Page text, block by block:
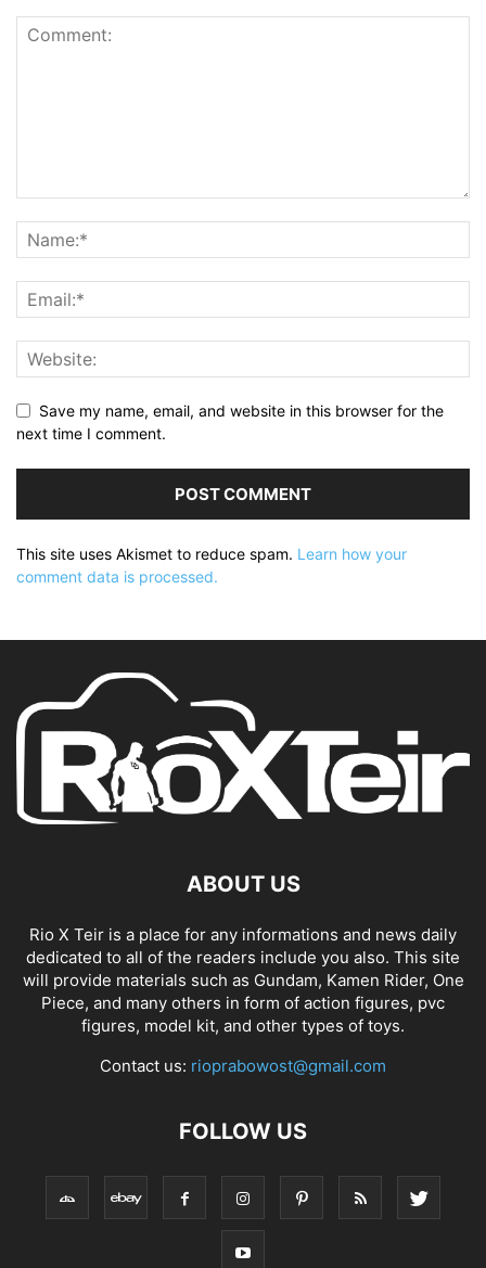
Save my name, email, and website in this browser for the
next time I comment.
This site uses Akismet to reduce spam. Learn how your
comment data is processed.
ABOUT US
Rio X Teir is a place for any informations and news daily
dedicated to all of the readers include you also. This site
will provide materials such as Gundam, Kamen Rider, One
Piece, and many others in form of action figures, pvc
figures, model kit, and other types of toys.
Contact us: rioprabowost@gmail.com
FOLLOW US